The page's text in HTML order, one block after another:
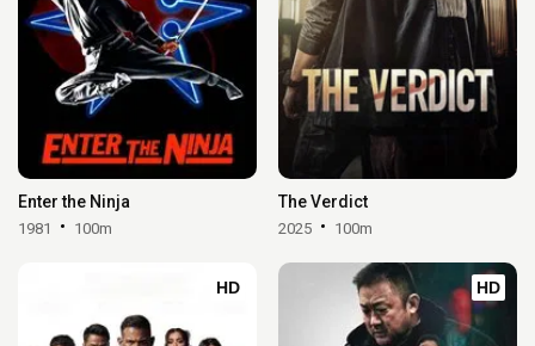
Enter the Ninja
1981 100m
The Verdict
2025 100m
HD HD